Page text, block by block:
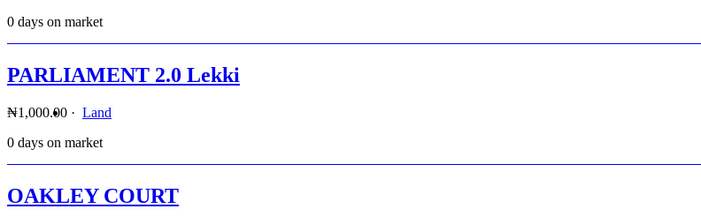
0 days on market
PARLIAMENT 2.0 Lekki
₦1,000.00 · Land
0 days on market
OAKLEY COURT